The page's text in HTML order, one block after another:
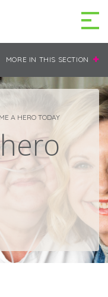
MORE IN THIS SECTION
A HERO TODAY